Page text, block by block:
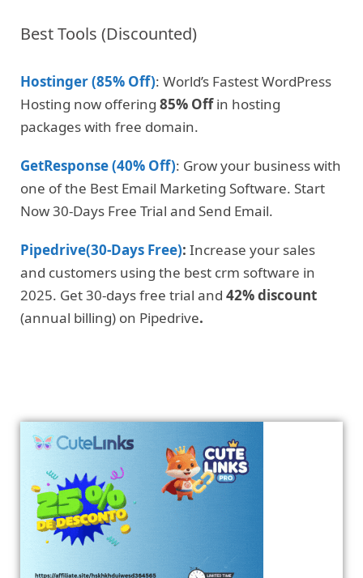
Best Tools (Discounted)
Hostinger (85% Off): World’s Fastest WordPress
Hosting now offering 85% Offin hosting
packages with free domain.
GetResponse (40% Off): Grow your business with
one of the Best Email Marketing Software. Start
Now 30-Days Free Trial and Send Email.
Pipedrive(30-Days Free): Increase your sales
and customers using the best crm software in
2025. Get 30-days free trial and 42% discount
(annual billing) on Pipedrive.